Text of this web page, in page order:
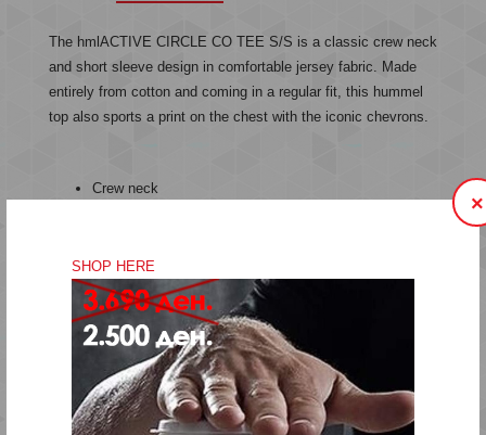
SHOP HERE
×
The hmlACTIVE CIRCLE CO TEE S/S is a classic crew neck
and short sleeve design in comfortable jersey fabric. Made
entirely from cotton and coming in a regular fit, this hummel
top also sports a print on the chest with the iconic chevrons.
Crew neck
Cotton
Short sleeves
Regular fit
Quality: 100% cotton
Machine wash at 40 degrees
Do not bleach
Do not tumble dry